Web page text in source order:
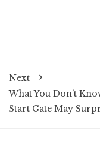
Next
What You Don’t
Start Gate May